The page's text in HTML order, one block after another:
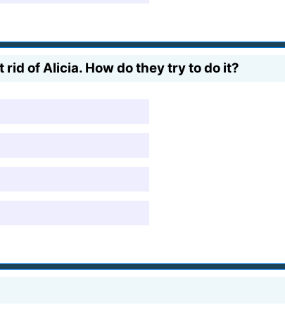
of Alicia. How do they try to do it?